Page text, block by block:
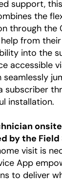
support,
the
through the
from their
into the
accessible
seamlessly
subscriber
installation.
by the Field
visit is
App
to deliver